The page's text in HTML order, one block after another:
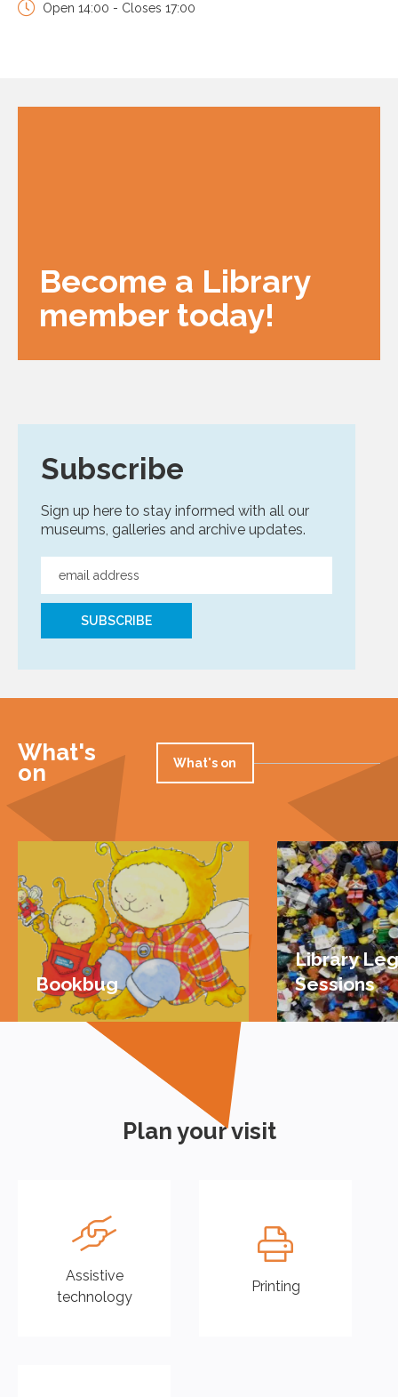
Open 14:00 - Closes 17:00
Become a Library
member today!
Subscribe
Sign up here to stay informed with all our
museums, galleries and archive updates.
What's
on What's on
Bookbug
Library
Sessions
Plan your visit
Assistive
technology
Printing